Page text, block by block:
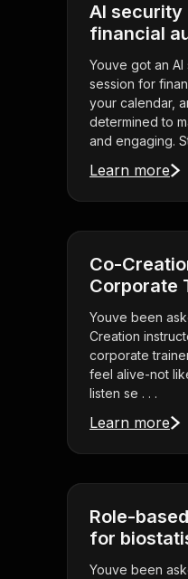
AI
financial
Youve got an
session for
your calendar,
determined to
and engaging.
Learn more
Co-
Corporate
Youve been
Creation
corporate
feel alive-not
listen se . . .
Learn more
Role-
for
Youve been